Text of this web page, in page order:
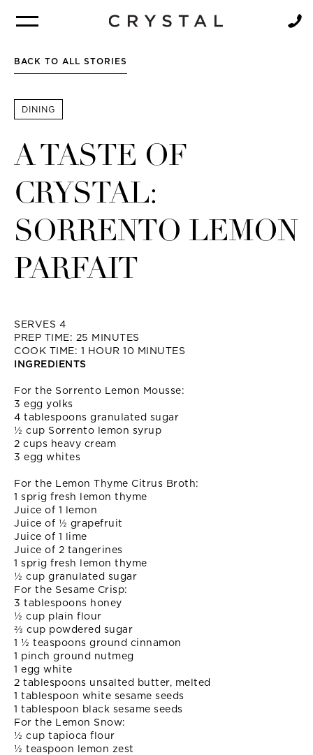
BACK TO ALL STORIES
DINING
A TASTE OF
CRYSTAL:
SORRENTO LEMON
PARFAIT
SERVES 4
PREP TIME: 25 MINUTES
COOK TIME: 1 HOUR 10 MINUTES
INGREDIENTS
For the Sorrento Lemon Mousse:
3 egg yolks
4 tablespoons granulated sugar
½ cup Sorrento lemon syrup
2 cups heavy cream
3 egg whites
For the Lemon Thyme Citrus Broth:
1 sprig fresh lemon thyme
Juice of 1 lemon
Juice of ½ grapefruit
Juice of 1 lime
Juice of 2 tangerines
1 sprig fresh lemon thyme
½ cup granulated sugar
For the Sesame Crisp:
3 tablespoons honey
½ cup plain flour
⅔ cup powdered sugar
1 ½ teaspoons ground cinnamon
1 pinch ground nutmeg
1 egg white
2 tablespoons unsalted butter, melted
1 tablespoon white sesame seeds
1 tablespoon black sesame seeds
For the Lemon Snow:
½ cup tapioca flour
½ teaspoon lemon zest